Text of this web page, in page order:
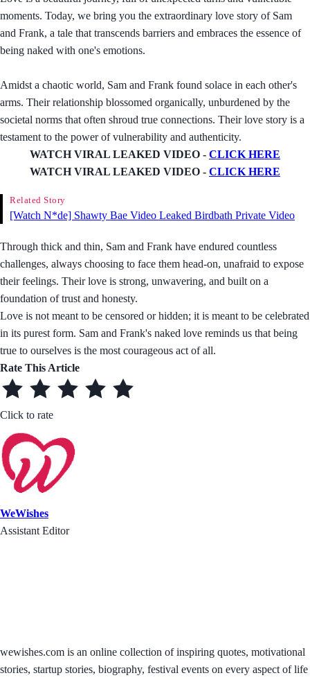
moments. Today, we bring you the extraordinary love story of Sam
and Frank, a tale that transcends barriers and embraces the essence of
being naked with one's emotions.
Amidst a chaotic world, Sam and Frank found solace in each other's
arms. Their relationship blossomed organically, unburdened by the
societal norms that often shroud true connections. Their love story is a
testament to the power of vulnerability and authenticity.
WATCH VIRAL LEAKED VIDEO - CLICK HERE
WATCH VIRAL LEAKED VIDEO - CLICK HERE
Related Story
[Watch N*de] Shawty Bae Video Leaked Birdbath Private Video
Through thick and thin, Sam and Frank have endured countless
challenges, always choosing to face them head-on, unafraid to expose
their feelings. Their love is strong, unwavering, and built on a
foundation of trust and honesty.
Love is not meant to be censored or hidden; it is meant to be celebrated
in its purest form. Sam and Frank's naked love reminds us that being
true to ourselves is the most courageous act of all.
Rate This Article
Click to rate
WeWishes
Assistant Editor
wewishes.com is an online collection of inspiring quotes, motivational
stories, startup stories, biography, festival events on every aspect of life